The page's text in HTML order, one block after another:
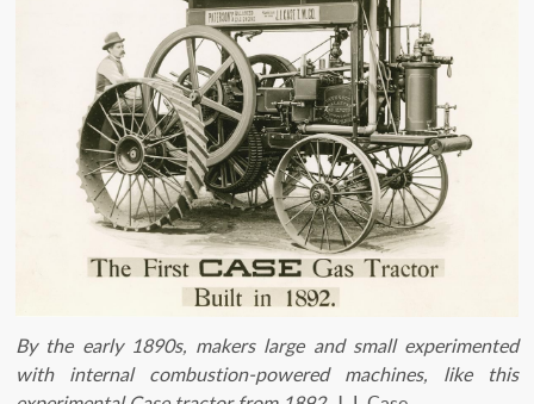
By the early 1890s, makers large and small experimented
with internal combustion-powered machines, like this